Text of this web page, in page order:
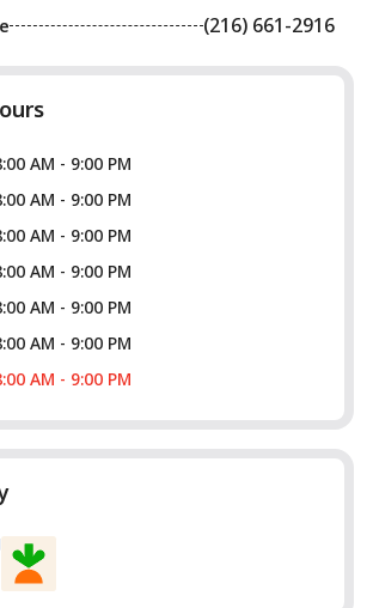
(216) 661-2916
AM - 9:00 PM
AM - 9:00 PM
AM - 9:00 PM
AM - 9:00 PM
AM - 9:00 PM
AM - 9:00 PM
AM - 9:00 PM